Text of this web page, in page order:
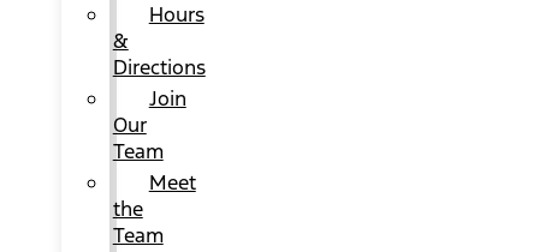
Hours
&
Directions
Join
Our
Team
Meet
the
Team